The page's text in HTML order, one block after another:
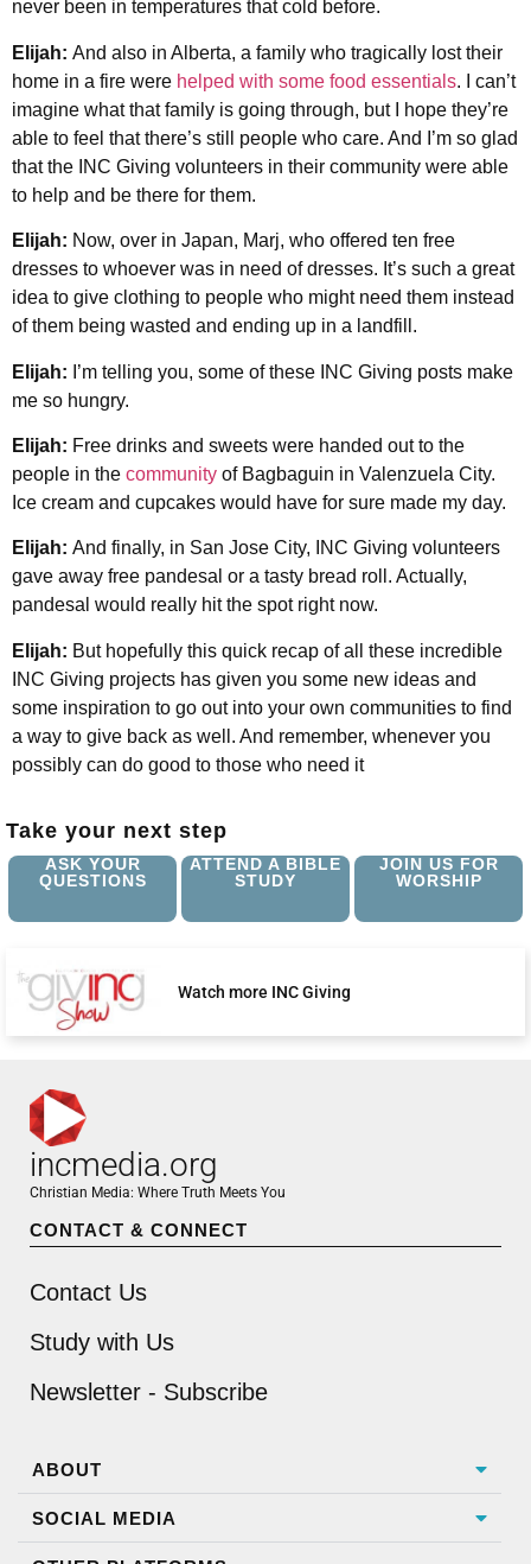
never been in temperatures that cold before.
Elijah: And also in Alberta, a family who tragically lost their
home in a fire were helped with some food essentials. I can’t
imagine what that family is going through, but I hope they’re
able to feel that there’s still people who care. And I’m so glad
that the INC Giving volunteers in their community were able
to help and be there for them.
Elijah: Now, over in Japan, Marj, who offered ten free
dresses to whoever was in need of dresses. It’s such a great
idea to give clothing to people who might need them instead
of them being wasted and ending up in a landfill.
Elijah: I’m telling you, some of these INC Giving posts make
me so hungry.
Elijah: Free drinks and sweets were handed out to the
people in the community of Bagbaguin in Valenzuela City.
Ice cream and cupcakes would have for sure made my day.
Elijah: And finally, in San Jose City, INC Giving volunteers
gave away free pandesal or a tasty bread roll. Actually,
pandesal would really hit the spot right now.
Elijah: But hopefully this quick recap of all these incredible
INC Giving projects has given you some new ideas and
some inspiration to go out into your own communities to find
a way to give back as well. And remember, whenever you
possibly can do good to those who need it
Take your next step
ASK YOUR
QUESTIONS
ATTEND A BIBLE
STUDY
JOIN US FOR
WORSHIP
Watch more INC Giving
incmedia.org
Christian Media: Where Truth Meets You
CONTACT & CONNECT
Contact Us
Study with Us
Newsletter - Subscribe
ABOUT
SOCIAL MEDIA